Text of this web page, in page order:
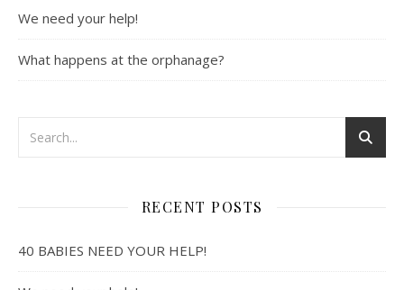
We need your help!
What happens at the orphanage?
RECENT POSTS
40 BABIES NEED YOUR HELP!